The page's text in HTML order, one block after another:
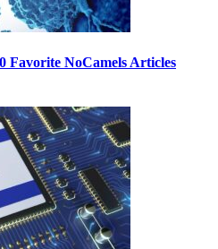
Favorite NoCamels Articles